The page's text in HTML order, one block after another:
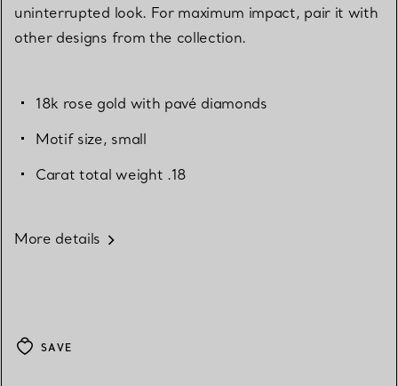
uninterrupted look. For maximum impact, pair it with
other designs from the collection.
18k rose gold with pavé diamonds
Motif size, small
Carat total weight .18
More details
SAVE